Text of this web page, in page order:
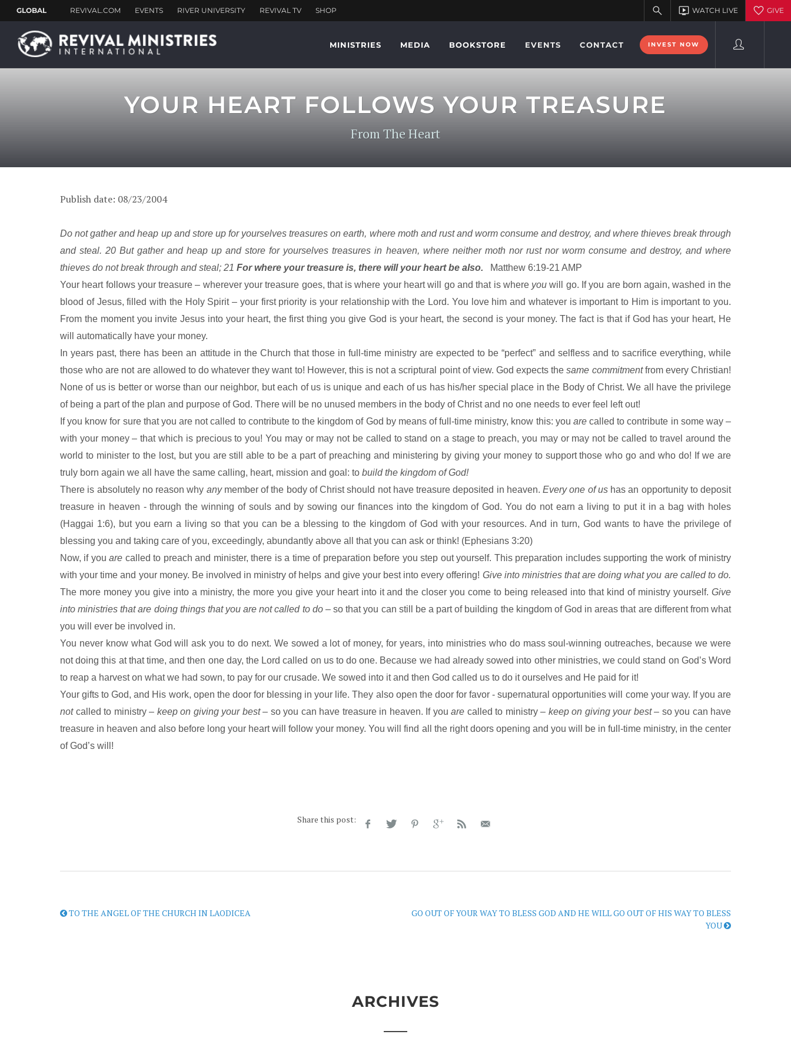
MINISTRIES MEDIA BOOKSTORE EVENTS CONTACT INVEST NOW
YOUR HEART FOLLOWS YOUR TREASURE
From The Heart
Publish date: 08/23/2004
Do not gather and heap up and store up for yourselves treasures on earth, where moth and rust and worm consume and destroy, and where thieves break through
and steal. 20 But gather and heap up and store for yourselves treasures in heaven, where neither moth nor rust nor worm consume and destroy, and where
thieves do not break through and steal; 21 For where your treasure is, there will your heart be also.
Matthew 6:19-21 AMP
Your heart follows your treasure – wherever your treasure goes, that is where your heart will go and that is where you will go. If you are born again, washed in the
blood of Jesus, filled with the Holy Spirit – your first priority is your relationship with the Lord. You love him and whatever is important to Him is important to you.
From the moment you invite Jesus into your heart, the first thing you give God is your heart, the second is your money. The fact is that if God has your heart, He
will automatically have your money.
In years past, there has been an attitude in the Church that those in full-time ministry are expected to be “perfect” and selfless and to sacrifice everything, while
those who are not are allowed to do whatever they want to! However, this is not a scriptural point of view. God expects thesame commitmentfrom every Christian!
None of us is better or worse than our neighbor, but each of us is unique and each of us has his/her special place in the Body of Christ. We all have the privilege
of being a part of the plan and purpose of God. There will be no unused members in the body of Christ and no one needs to ever feel left out!
If you know for sure that you are not called to contribute to the kingdom of God by means of full-time ministry, know this: you arecalled to contribute in some way –
with your money – that which is precious to you! You may or may not be called to stand on a stage to preach, you may or may not be called to travel around the
world to minister to the lost, but you are still able to be a part of preaching and ministering by giving your money to support those who go and who do! If we are
truly born again we all have the same calling, heart, mission and goal: to build the kingdom ofGod!
There is absolutely no reason why any member of the body of Christ should not have treasure deposited in heaven. Every one of us has an opportunity to deposit
treasure in heaven - through the winning of souls and by sowing our finances into the kingdomofGod. You do not earn a living to put it in a bag with holes
(Haggai 1:6), but you earn a living so that you can be a blessing to the kingdomof God with your resources. And in turn, God wants to have the privilege of
blessing you and taking care of you, exceedingly, abundantly above all that you can ask or think! (Ephesians 3:20)
Now, if youare called to preach and minister, there is a time of preparation before you step out yourself. This preparation includes supporting the work of ministry
with your time and your money. Be involved in ministry of helps and give your best into every offering! Give into ministries that are doing what you are called to do.
The more money you give into a ministry, the more you give your heart into it and the closer you come to being released into that kind of ministry yourself. Give
into ministries that are doing things that you are not called to do– so that you can still be a part of building the kingdomofGod in areas that are different from what
you will ever be involved in.
You never know what God will ask you to do next. We sowed a lot of money, for years, into ministries who do mass soul-winning outreaches, because we were
not doing this at that time, and then one day, the Lord called on us to do one. Because we had already sowed into other ministries, we could stand on God’s Word
to reap a harvest on what we had sown, to pay for our crusade. We sowed into it and then God called us to do it ourselves and He paid for it!
Your gifts to God, and His work, open the door for blessing in your life. They also open the door for favor - supernatural opportunities will come your way. If you are
notcalled to ministry – keep on giving your best– so you can have treasure in heaven. If you are called to ministry – keep on giving your best– so you can have
treasure in heaven and also before long your heart will follow your money. You will find all the right doors opening and you will be in full-time ministry, in the center
of God’s will!
Share this post:
TO THE ANGEL OF THE CHURCH IN LAODICEA
GO OUT OF YOUR WAY TO BLESS GOD AND HE WILL GO OUT OF HIS WAY TO BLESS
YOU
ARCHIVES